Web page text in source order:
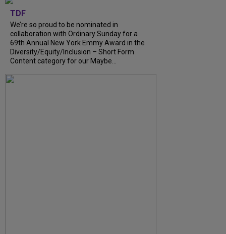
TDF
We’re so proud to be nominated in
collaboration with Ordinary Sunday for a
69th Annual New York Emmy Award in the
Diversity/Equity/Inclusion – Short Form
Content category for our Maybe...